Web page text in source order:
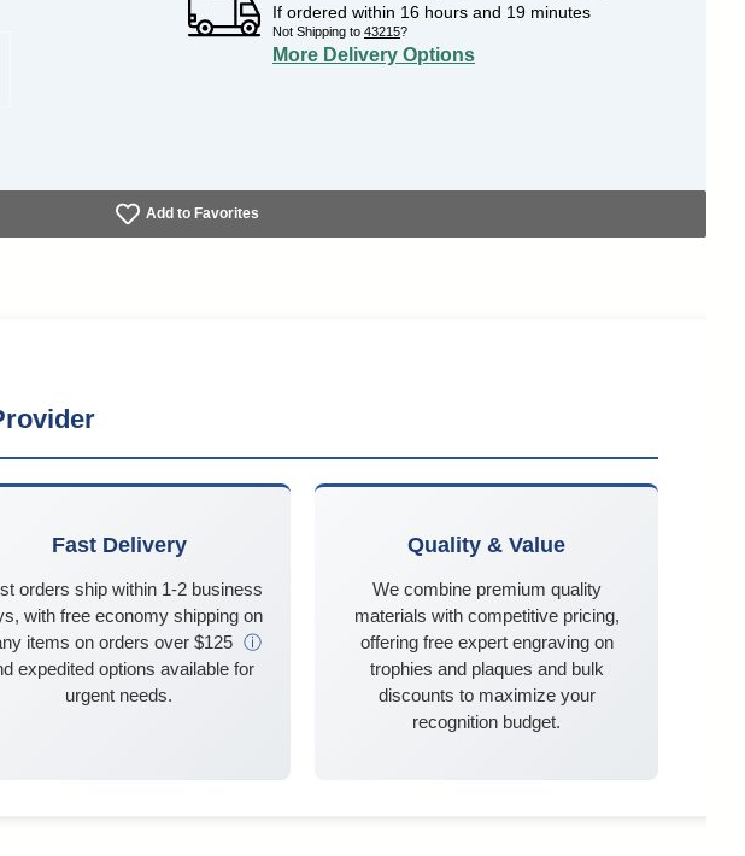
If ordered within 16 hours and 19 minutes
Not Shipping to 43215?
More Delivery Options
Add to Favorites
Fast Delivery
orders ship within 1-2 business
with free economy shipping on
items on orders over $125 ⓘ
expedited options available for
urgent needs.
Quality & Value
We combine premium quality
materials with competitive pricing,
offering free expert engraving on
trophies and plaques and bulk
discounts to maximize your
recognition budget.